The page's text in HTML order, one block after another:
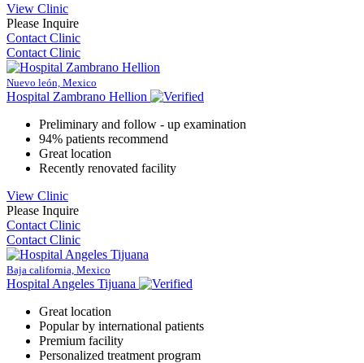
View Clinic
Please Inquire
Contact Clinic
Contact Clinic
Nuevo león, Mexico
Hospital Zambrano Hellion
Preliminary and follow - up examination
94% patients recommend
Great location
Recently renovated facility
View Clinic
Please Inquire
Contact Clinic
Contact Clinic
Baja california, Mexico
Hospital Angeles Tijuana
Great location
Popular by international patients
Premium facility
Personalized treatment program